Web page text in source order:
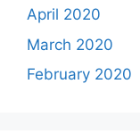
April 2020
March 2020
February 2020